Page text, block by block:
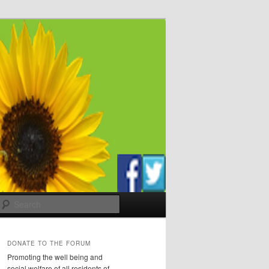
DONATE TO THE FORUM
Promoting the well being and